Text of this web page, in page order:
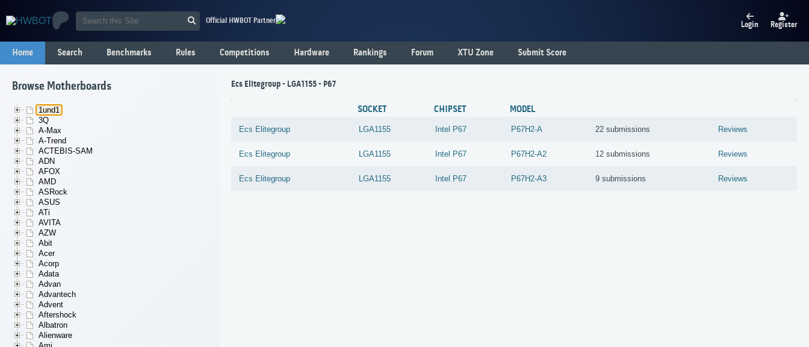
Official HWBOT Partner Login Register
Home Search Benchmarks Rules Competitions Hardware Rankings Forum XTU Zone Submit Score
Browse Motherboards
1und1
3Q
A-Max
A-Trend
ACTEBIS-SAM
ADN
AFOX
AMD
ASRock
ASUS
ATi
AVITA
AZW
Abit
Acer
Acorp
Adata
Advan
Advantech
Advent
Aftershock
Albatron
Alienware
Ecs Elitegroup - LGA1155 - P67
SOCKET CHIPSET MODEL
Ecs Elitegroup LGA1155 Intel P67 P67H2-A 22 submissions Reviews
Ecs Elitegroup LGA1155 Intel P67 P67H2-A2 12 submissions Reviews
Ecs Elitegroup LGA1155 Intel P67 P67H2-A3 9 submissions Reviews